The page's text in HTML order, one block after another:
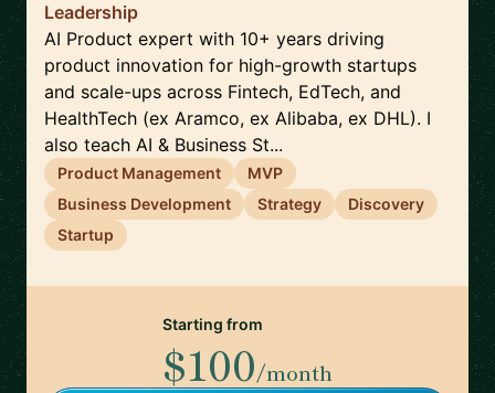
Leadership
AI Product expert with 10+ years driving
product innovation for high-growth startups
and scale-ups across Fintech, EdTech, and
HealthTech (ex Aramco, ex Alibaba, ex DHL). I
also teach AI & Business St...
Product Management
MVP
Business Development
Strategy
Discovery
Startup
Starting from
$100/month